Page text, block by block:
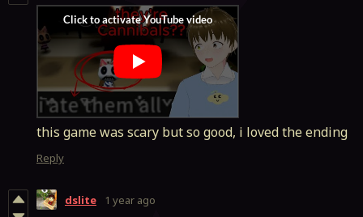
this game was scary but so good, i loved the ending
Reply
dslite 1 year ago